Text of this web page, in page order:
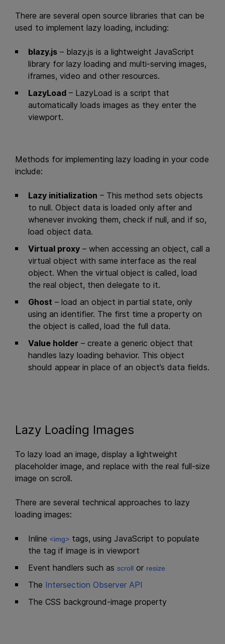
There are several open source libraries that can be
used to implement lazy loading, including:
blazy.js – blazy.js is a lightweight JavaScript
library for lazy loading and multi-serving images,
iframes, video and other resources.
LazyLoad – LazyLoad is a script that
automatically loads images as they enter the
viewport.
Methods for implementing lazy loading in your code
include:
Lazy initialization – This method sets objects
to null. Object data is loaded only after and
whenever invoking them, check if null, and if so,
load object data.
Virtual proxy – when accessing an object, call a
virtual object with same interface as the real
object. When the virtual object is called, load
the real object, then delegate to it.
Ghost – load an object in partial state, only
using an identifier. The first time a property on
the object is called, load the full data.
Value holder – create a generic object that
handles lazy loading behavior. This object
should appear in place of an object’s data fields.
Lazy Loading Images
To lazy load an image, display a lightweight
placeholder image, and replace with the real full-size
image on scroll.
There are several technical approaches to lazy
loading images:
Inline <img> tags, using JavaScript to populate
the tag if image is in viewport
Event handlers such as scroll or resize
The Intersection Observer API
The CSS background-image property